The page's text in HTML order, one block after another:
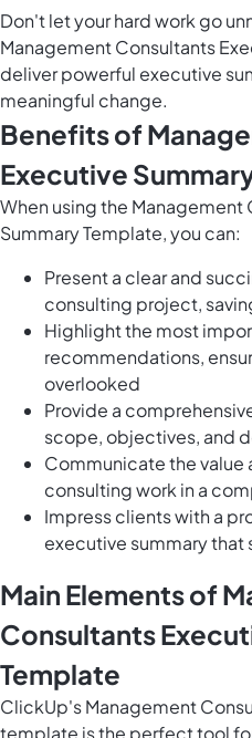
Don't let your hard work go
Management Consultants
deliver powerful executive
meaningful change.
Benefits of
Executive
When using the Management
Summary Template, you can:
Present a clear and
consulting project,
Highlight the most
recommendations,
overlooked
Provide a
scope, objectives, and
Communicate the value
consulting work in a
Impress clients with a
executive summary that
Main Elements of
Consultants
Template
ClickUp's Management